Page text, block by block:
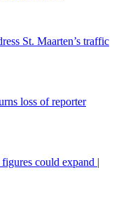
St. Maarten’s traffic
loss of reporter
could expand |